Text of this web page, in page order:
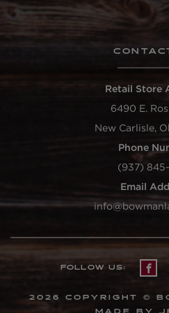
Retail Store
6490 E.
New Carlisle,
Phone
(937)
Email
FOLLOW US:
2026 COPYRIGHT ©